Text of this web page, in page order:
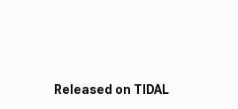
Released on TIDAL